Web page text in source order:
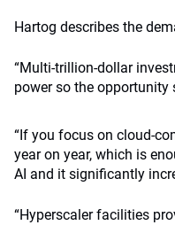
Hartog describes the
“Multi-trillion-dollar
power so the opportunity
“If you focus on cloud-
year on year, which is
AI and it significantly
“Hyperscaler facilities